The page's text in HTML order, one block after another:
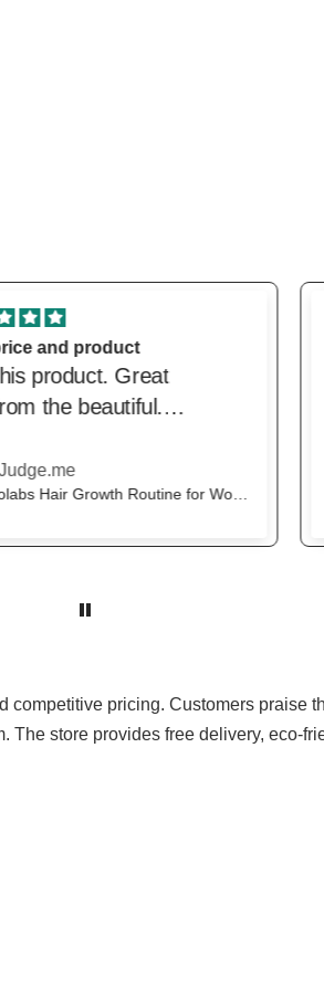
service
service. Price
competitive and
pricing. Customers praise
store provides free delivery, eco-